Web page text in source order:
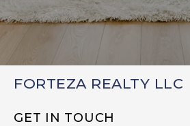
FORTEZA REALTY LLC
GET IN TOUCH